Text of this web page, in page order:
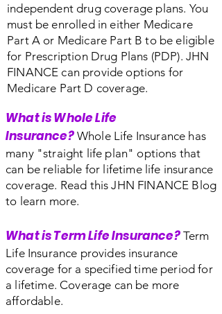
independent drug coverage plans. You
must be enrolled in either Medicare
Part A or Medicare Part B to be eligible
for Prescription Drug Plans (PDP). JHN
FINANCE can provide options for
Medicare Part D coverage.
What is Whole Life
Insurance? Whole Life Insurance has
many "straight life plan" options that
can be reliable for lifetime life insurance
coverage. Read this JHN FINANCE Blog
to learn more.
What is Term Life Insurance?Term
Life Insurance provides insurance
coverage for a specified time period for
a lifetime. Coverage can be more
affordable.